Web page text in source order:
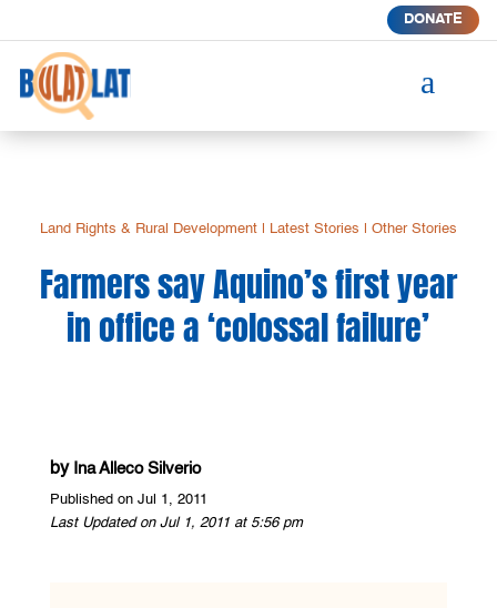
DONATE
a
Land Rights & Rural Development| Latest Stories Other Stories
Farmers say Aquino’s first year
in office a ‘colossal failure’
by Ina Alleco Silverio
Published on Jul 1, 2011
Last Updated on Jul 1, 2011 at 5:56 pm